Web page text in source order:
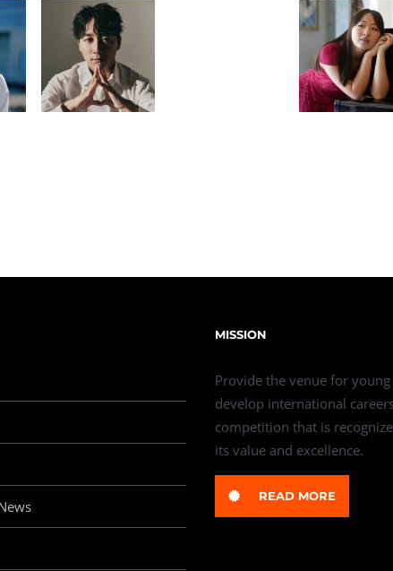
Ai In Yoon
MISSION
Provide the venue for
develop international
competition that is
its value and excellence.
READ MORE